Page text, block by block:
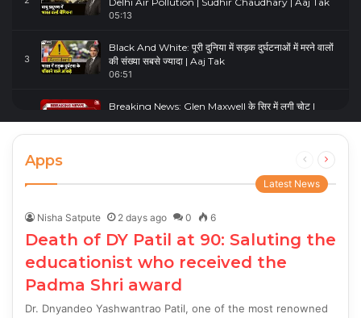
05:13
3
Black And White: पूरी दुनिया में सड़क दुर्घटनाओं में मरने वालों
की संख्या सबसे ज्यादा | Aaj Tak
06:51
Breaking News: Glen Maxwell के सिर में लगी चोट |
Glenn Maxwell Injured | Australia Vs England
00:23
Apps
Previous
page
Next
Latest News
Nisha Satpute 2 days ago 0 6
Death of DY Patil at 90: Saluting the
educationist who received the
Padma Shri award
Dr. Dnyandeo Yashwantrao Patil, one of the most renowned